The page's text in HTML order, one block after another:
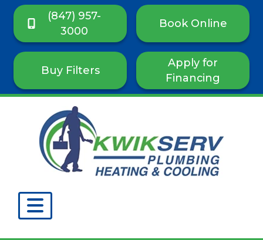
(847) 957-
3000
Book Online
Buy Filters
Apply for
Financing